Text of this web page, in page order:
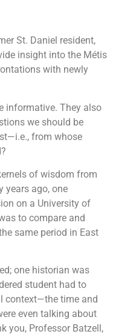
St. Daniel resident,
insight into the Métis
with newly
informative. They also
we should be
from whose
of wisdom from
years ago, one
on a University of
to compare and
same period in East
one historian was
student had to
context—the time and
even talking about
you, Professor Batzell,